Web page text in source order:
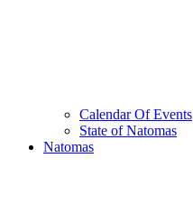
Calendar Of Events
State of Natomas
Natomas